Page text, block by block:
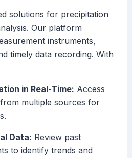
solutions for precipitation
Our platform
instruments,
timely data recording. With
in Real-Time: Access
multiple sources for
Data: Review past
to identify trends and